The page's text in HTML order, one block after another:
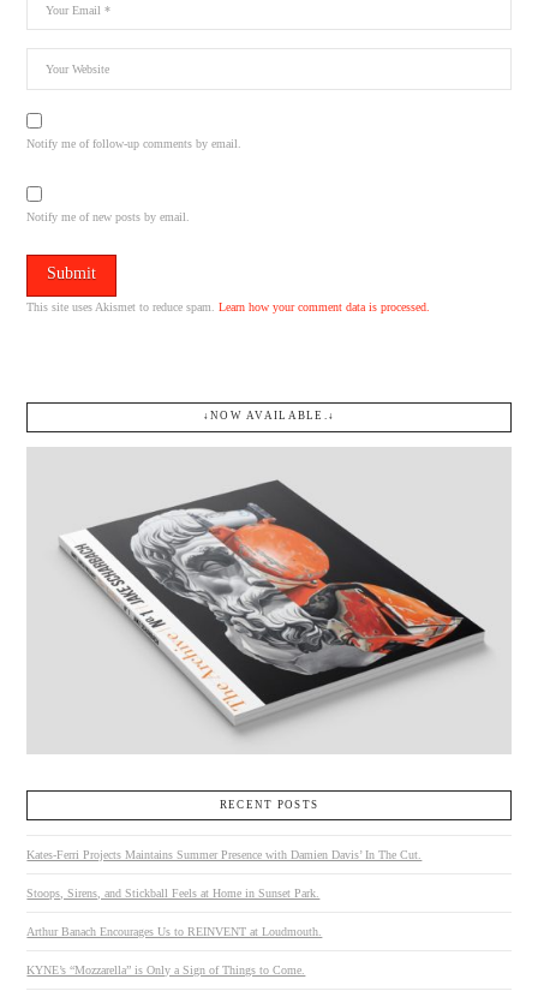
Notify me of follow-up comments by email.
Notify me of new posts by email.
This site uses Akismet to reduce spam.Learn how your comment data is processed.
↓NOW AVAILABLE.↓
RECENT POSTS
Kates-Ferri Projects Maintains Summer Presence with Damien Davis’ In The Cut.
Stoops, Sirens, and Stickball Feels at Home in Sunset Park.
Arthur Banach Encourages Us to REINVENT at Loudmouth.
KYNE’s “Mozzarella” is Only a Sign of Things to Come.